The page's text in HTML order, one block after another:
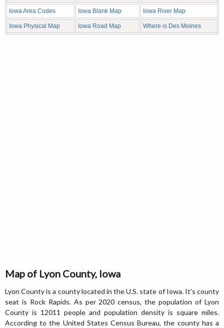
Iowa Area Codes Iowa Blank Map Iowa River Map
Iowa Physical Map Iowa Road Map Where is Des Moines
Map of Lyon County, Iowa
Lyon County is a county located in the U.S. state of Iowa. It's county
seat is Rock Rapids. As per 2020 census, the population of Lyon
County is 12011 people and population density is square miles.
According to the United States Census Bureau, the county has a